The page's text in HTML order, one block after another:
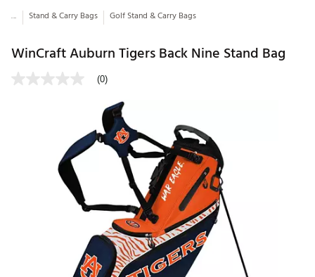
... Stand & Carry Bags Golf Stand & Carry Bags
WinCraft Auburn Tigers Back Nine Stand Bag
(0)